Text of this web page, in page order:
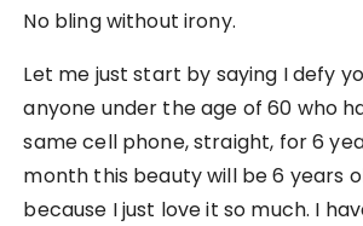
No bling without irony.
Let me just start by saying I defy
anyone under the age of 60 who
same cell phone, straight, for 6
month this beauty will be 6 years
because I just love it so much. I